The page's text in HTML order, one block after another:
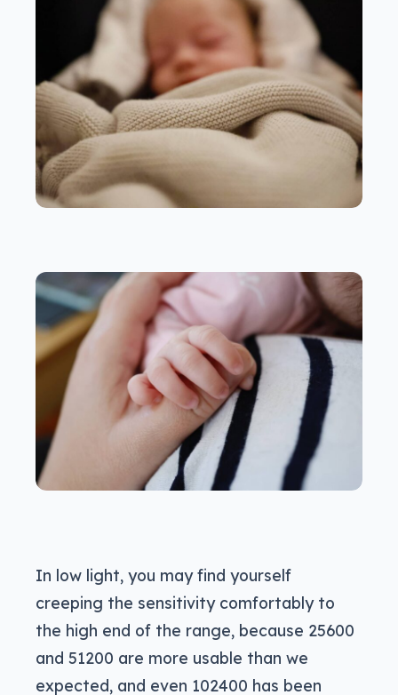
In low light, you may find yourself
creeping the sensitivity comfortably to
the high end of the range, because 25600
and 51200 are more usable than we
expected, and even 102400 has been